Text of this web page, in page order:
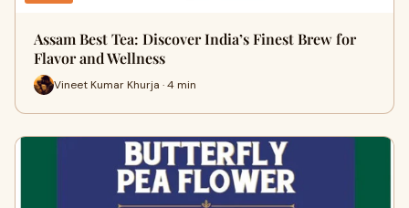
Assam Best Tea: Discover India’s Finest Brew for
Flavor and Wellness
Vineet Kumar Khurja · 4 min